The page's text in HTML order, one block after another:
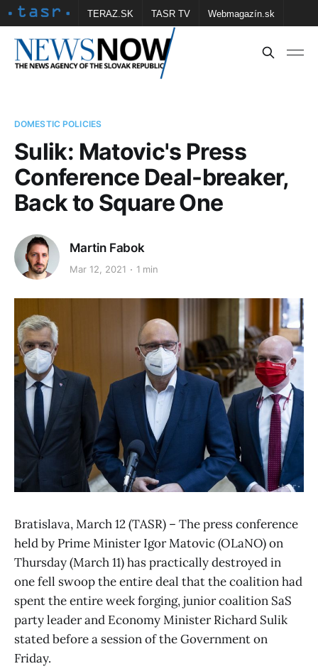
TERAZ.SK TASR TV Webmagazín.sk
Vtedy.sk FOTOBANKA TASR Školské
DOMESTIC POLICIES
Sulik: Matovic's Press
Conference Deal-breaker,
Back to Square One
Martin Fabok
Mar 12, 2021 1 min
Bratislava, March 12 (TASR) – The press conference
held by Prime Minister Igor Matovic (OLaNO) on
Thursday (March 11) has practically destroyed in
one fell swoop the entire deal that the coalition had
spent the entire week forging, junior coalition SaS
party leader and Economy Minister Richard Sulik
stated before a session of the Government on
Friday.